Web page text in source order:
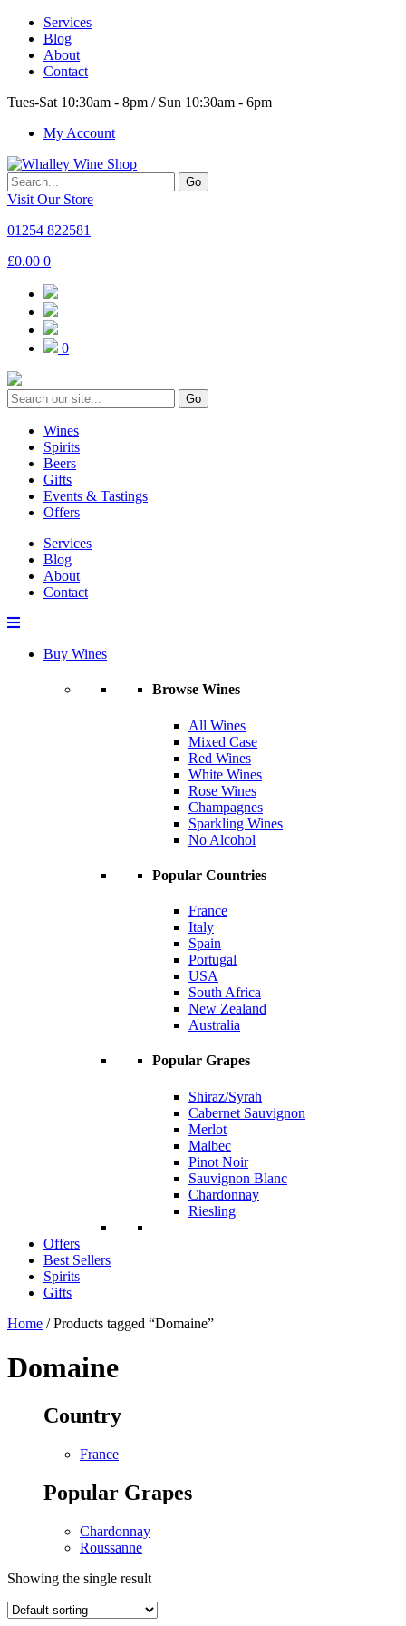
Services
Blog
About
Contact
Tues-Sat 10:30am - 8pm / Sun 10:30am - 6pm
My Account
Go
Visit Our Store
01254 822581
£0.00 0
0
Go
Wines
Spirits
Beers
Gifts
Events & Tastings
Offers
Services
Blog
About
Contact
Buy Wines
Browse Wines
All Wines
Mixed Case
Red Wines
White Wines
Rose Wines
Champagnes
Sparkling Wines
No Alcohol
Popular Countries
France
Italy
Spain
Portugal
USA
South Africa
New Zealand
Australia
Popular Grapes
Shiraz/Syrah
Cabernet Sauvignon
Merlot
Malbec
Pinot Noir
Sauvignon Blanc
Chardonnay
Riesling
Offers
Best Sellers
Spirits
Gifts
Home / Products tagged “Domaine”
Domaine
Country
France
Popular Grapes
Chardonnay
Roussanne
Showing the single result